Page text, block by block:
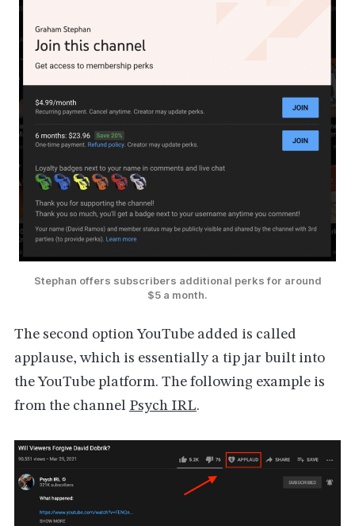
Stephan offers subscribers additional perks for around
$5 a month.
The second option YouTube added is called
applause, which is essentially a tip jar built into
the YouTube platform. The following example is
from the channel Psych IRL.